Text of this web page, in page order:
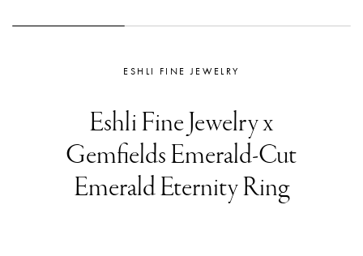
ESHLI FINE JEWELRY
Eshli Fine Jewelry x
Gemfields Emerald-Cut
Emerald Eternity Ring